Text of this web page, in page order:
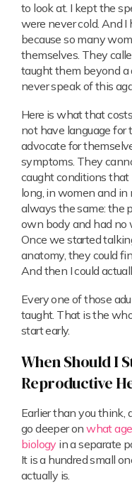
to look at. I kept the
were never cold. And I
because so many
themselves. They
taught them beyond a
never speak of this
Here is what that
not have language
advocate for
symptoms. They
caught conditions that
long, in women and in
always the same: the
own body and had no
Once we started
anatomy, they could
And then I could
Every one of those
taught. That is the
start early.
When Should I
Reproductive
Earlier than you think,
go deeper onwhat
biology in a separate
It is a hundred small
actually is.